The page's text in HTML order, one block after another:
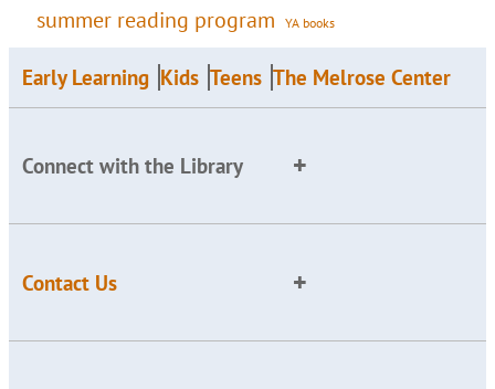
summer reading program YA books
Early Learning Kids Teens The Melrose Center
Connect with the Library
Contact Us